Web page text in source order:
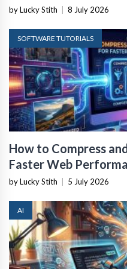
by Lucky Stith 8 July 2026
SOFTWARE TUTORIALS
How to Compress
Faster Web
by Lucky Stith 5 July 2026
AI